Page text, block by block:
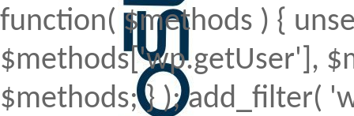
function( $methods ) {
$methods['wp.getUser'],
$methods; } ); add_filter(